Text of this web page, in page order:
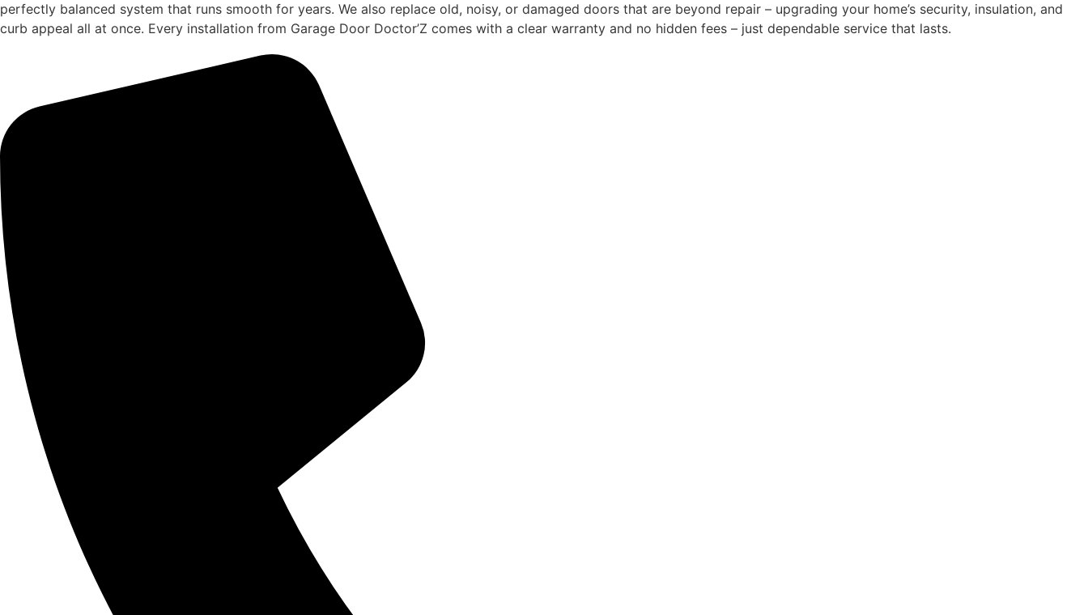
perfectly balanced system that runs smooth for years. We also replace old, noisy, or damaged doors that are beyond repair – upgrading your home’s security, insulation, and
curb appeal all at once. Every installation from Garage Door Doctor’Z comes with a clear warranty and no hidden fees – just dependable service that lasts.